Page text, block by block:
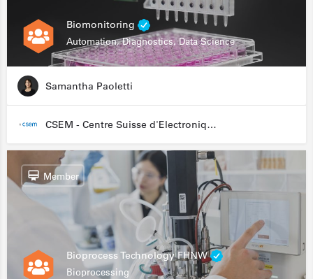
Biomonitoring
Automation, Diagnostics, Data Science
Samantha Paoletti
CSEM - Centre Suisse d'Electronique et de Microtechnique
Bioprocess Technology FHNW
Bioprocessing
Member